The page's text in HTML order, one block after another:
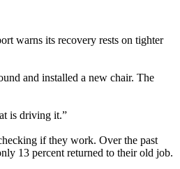
warns its recovery rests on tighter
and installed a new chair. The
is driving it.”
if they work. Over the past
13 percent returned to their old job.